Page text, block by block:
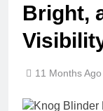
Bright,
11 Months Ago